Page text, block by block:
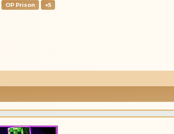
OP Prison +5